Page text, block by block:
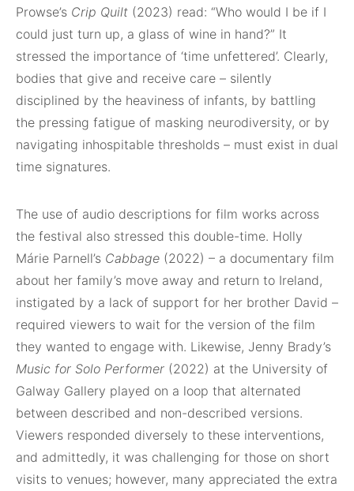
Prowse’s Crip Quilt (2023) read: “Who would I be if I
could just turn up, a glass of wine in hand?” It
stressed the importance of ‘time unfettered’. Clearly,
bodies that give and receive care – silently
disciplined by the heaviness of infants, by battling
the pressing fatigue of masking neurodiversity, or by
navigating inhospitable thresholds – must exist in dual
time signatures.
The use of audio descriptions for film works across
the festival also stressed this double-time. Holly
Márie Parnell’s Cabbage (2022) – a documentary film
about her family’s move away and return to Ireland,
instigated by a lack of support for her brother David –
required viewers to wait for the version of the film
they wanted to engage with. Likewise, Jenny Brady’s
Music for Solo Performer (2022) at the University of
Galway Gallery played on a loop that alternated
between described and non-described versions.
Viewers responded diversely to these interventions,
and admittedly, it was challenging for those on short
visits to venues; however, many appreciated the extra